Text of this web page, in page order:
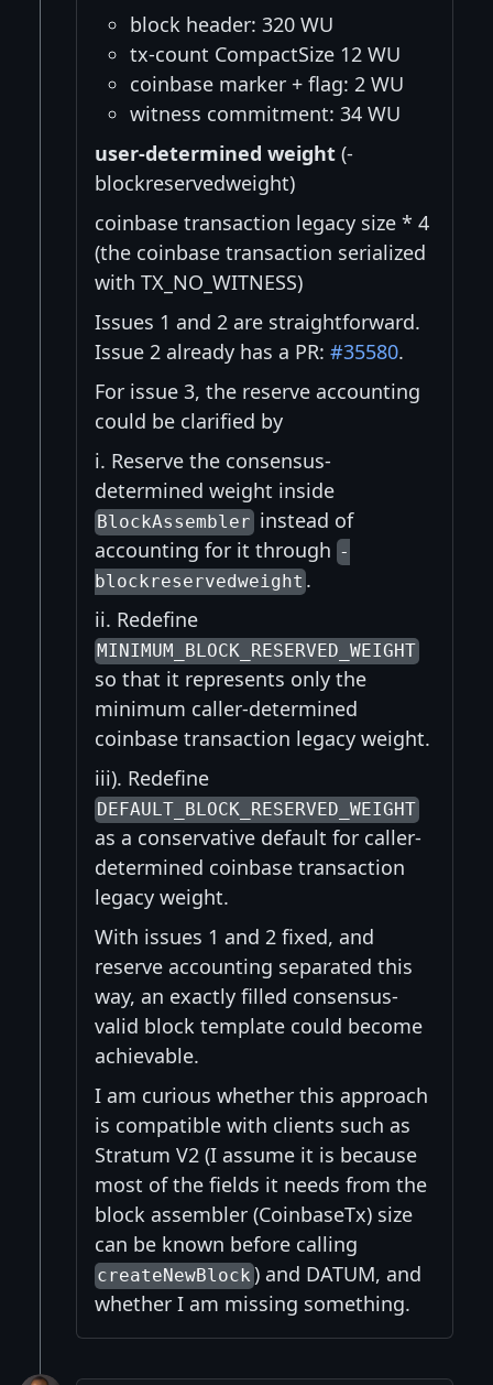
block header: 320 WU
tx-count CompactSize 12 WU
coinbase marker + flag: 2 WU
witness commitment: 34 WU
user-determined weight (-
blockreservedweight)
coinbase transaction legacy size * 4
(the coinbase transaction serialized
with TX_NO_WITNESS)
Issues 1 and 2 are straightforward.
Issue 2 already has a PR: #35580.
For issue 3, the reserve accounting
could be clarified by
i. Reserve the consensus-
determined weight inside
BlockAssemblerinstead of
accounting for it through -
blockreservedweight .
ii. Redefine
MINIMUM_BLOCK_RESERVED_WEIGHT
so that it represents only the
minimum caller-determined
coinbase transaction legacy weight.
iii). Redefine
DEFAULT_BLOCK_RESERVED_WEIGHT
as a conservative default for caller-
determined coinbase transaction
legacy weight.
With issues 1 and 2 fixed, and
reserve accounting separated this
way, an exactly filled consensus-
valid block template could become
achievable.
I am curious whether this approach
is compatible with clients such as
Stratum V2 (I assume it is because
most of the fields it needs from the
block assembler (CoinbaseTx) size
can be known before calling
createNewBlock) and DATUM, and
whether I am missing something.